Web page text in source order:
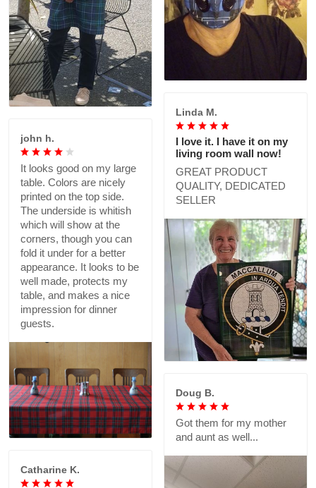
Linda M.
I love it. I have it on my
living room wall now!
GREAT PRODUCT
QUALITY, DEDICATED
SELLER
john h.
It looks good on my large
table. Colors are nicely
printed on the top side.
The underside is whitish
which will show at the
corners, though you can
fold it under for a better
appearance. It looks to be
well made, protects my
table, and makes a nice
impression for dinner
guests.
Doug B.
Got them for my mother
and aunt as well...
Catharine K.